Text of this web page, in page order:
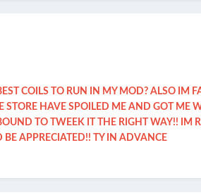
COILS TO RUN IN MY MOD? ALSO IM
HAVE SPOILED ME AND GOT ME
TO TWEEK IT THE RIGHT WAY!! IM
APPRECIATED!! TY IN ADVANCE